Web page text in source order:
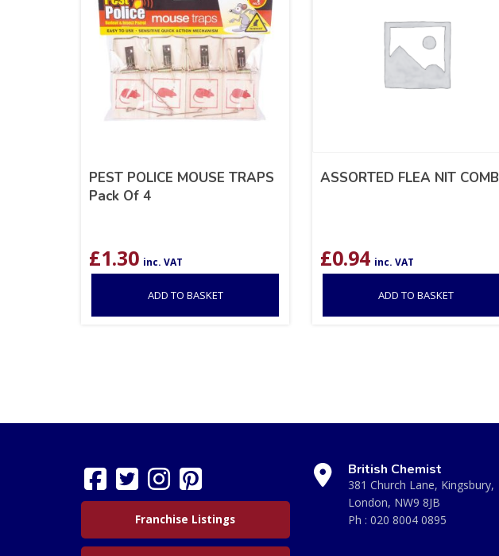
PEST POLICE MOUSE TRAPS
Pack Of 4
£1.30 inc. VAT
ADD TO BASKET
ASSORTED FLEA NIT COMB
£0.94 inc. VAT
ADD TO BASKET
Franchise Listings
British Chemist
381 Church Lane, Kingsbury,
London, NW9 8JB
Ph : 020 8004 0895